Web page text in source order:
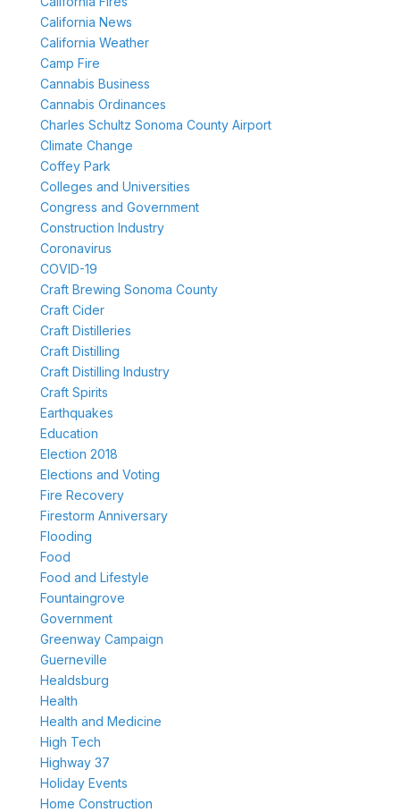
California News
California Weather
Camp Fire
Cannabis Business
Cannabis Ordinances
Charles Schultz Sonoma County Airport
Climate Change
Coffey Park
Colleges and Universities
Congress and Government
Construction Industry
Coronavirus
COVID-19
Craft Brewing Sonoma County
Craft Cider
Craft Distilleries
Craft Distilling
Craft Distilling Industry
Craft Spirits
Earthquakes
Education
Election 2018
Elections and Voting
Fire Recovery
Firestorm Anniversary
Flooding
Food
Food and Lifestyle
Fountaingrove
Government
Greenway Campaign
Guerneville
Healdsburg
Health
Health and Medicine
High Tech
Highway 37
Holiday Events
Home Construction